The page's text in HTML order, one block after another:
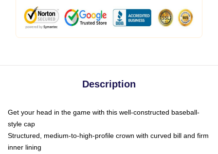
Description
Get your head in the game with this well-constructed baseball-
style cap
Structured, medium-to-high-profile crown with curved bill and firm
inner lining